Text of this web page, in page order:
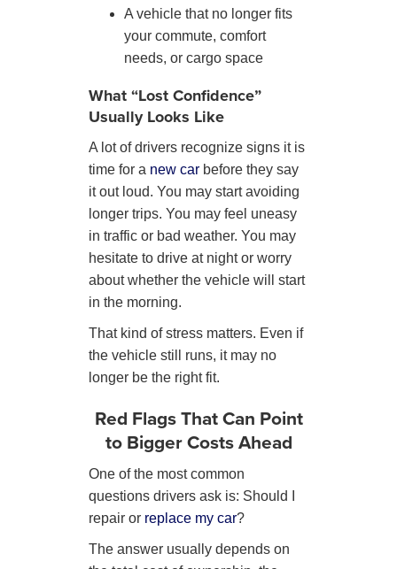
A vehicle that no longer fits
your commute, comfort
needs, or cargo space
What “Lost Confidence”
Usually Looks Like
A lot of drivers recognize signs it is
time for a new car before they say
it out loud. You may start avoiding
longer trips. You may feel uneasy
in traffic or bad weather. You may
hesitate to drive at night or worry
about whether the vehicle will start
in the morning.
That kind of stress matters. Even if
the vehicle still runs, it may no
longer be the right fit.
Red Flags That Can Point
to Bigger Costs Ahead
One of the most common
questions drivers ask is: Should I
repair or replace my car?
The answer usually depends on